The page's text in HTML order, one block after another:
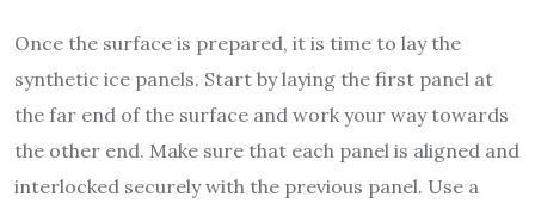
Once the surface is prepared, it is time to lay the
synthetic ice panels. Start by laying the first panel at
the far end of the surface and work your way towards
the other end. Make sure that each panel is aligned and
interlocked securely with the previous panel. Use a